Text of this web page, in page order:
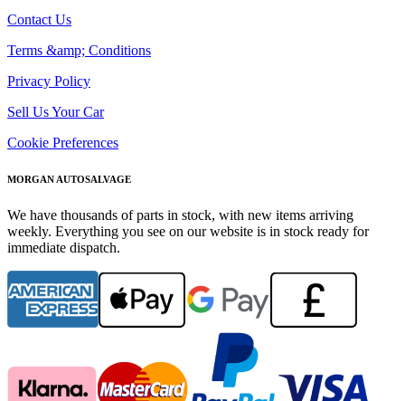
Contact Us
Terms &amp; Conditions
Privacy Policy
Sell Us Your Car
Cookie Preferences
MORGAN AUTOSALVAGE
We have thousands of parts in stock, with new items arriving
weekly. Everything you see on our website is in stock ready for
immediate dispatch.